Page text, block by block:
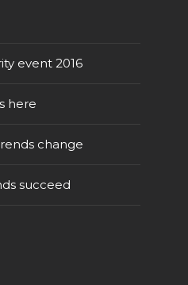
event 2016
here
change
succeed